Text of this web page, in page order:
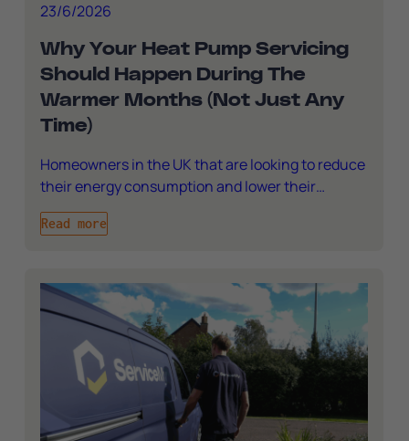
23/6/2026
Why Your Heat Pump Servicing
Should Happen During The
Warmer Months (Not Just Any
Time)
Homeowners in the UK that are looking to reduce
their energy consumption and lower their…
Read more